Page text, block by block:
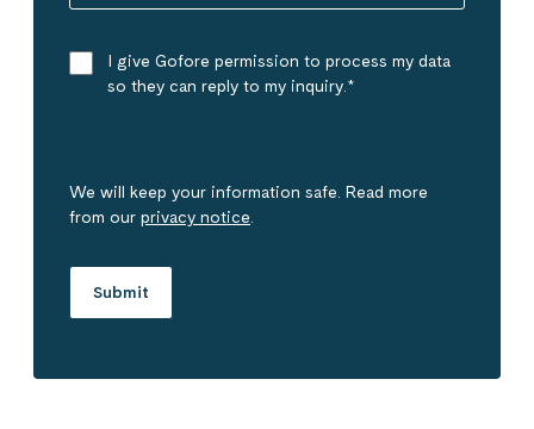
I give Gofore permission to process my data
so they can reply to my inquiry. *
We will keep your information safe. Read more
from our privacy notice